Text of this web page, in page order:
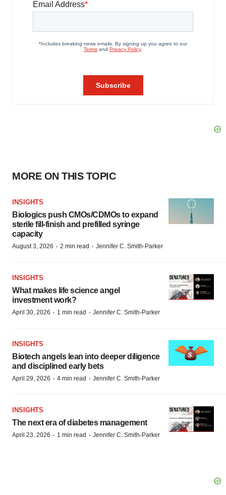
MORE ON THIS TOPIC
INSIGHTS
Biologics push CMOs/CDMOs to expand
sterile fill-finish and prefilled syringe
capacity
August 3, 2026 · 2 min read · Jennifer C. Smith-Parker
INSIGHTS
What makes life science angel
investment work?
April 30, 2026 · 1 min read · Jennifer C. Smith-Parker
INSIGHTS
Biotech angels lean into deeper diligence
and disciplined early bets
April 29, 2026 · 4 min read · Jennifer C. Smith-Parker
INSIGHTS
The next era of diabetes management
April 23, 2026 · 1 min read · Jennifer C. Smith-Parker